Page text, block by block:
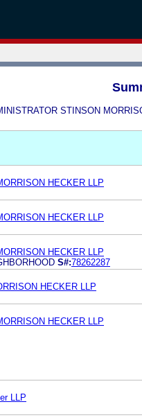
STINSON
HECKER LLP
HECKER LLP
HECKER LLP
S#:78262287
HECKER LLP
HECKER LLP
LLP